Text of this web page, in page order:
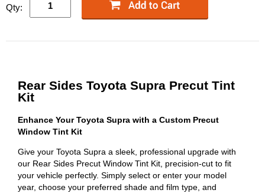
Qty:
Rear Sides Toyota Supra Precut Tint
Kit
Enhance Your Toyota Supra with a Custom Precut
Window Tint Kit
Give your Toyota Supra a sleek, professional upgrade with
our Rear Sides Precut Window Tint Kit, precision-cut to fit
your vehicle perfectly. Simply select or enter your model
year, choose your preferred shade and film type, and